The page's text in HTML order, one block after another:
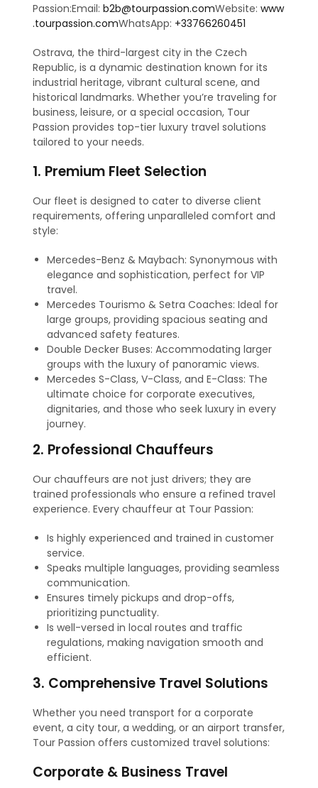
Passion:Email:b2b@tourpassion.comWebsite:www
.tourpassion.comWhatsApp: +33766260451
Ostrava, the third-largest city in the Czech
Republic, is a dynamic destination known for its
industrial heritage, vibrant cultural scene, and
historical landmarks. Whether you’re traveling for
business, leisure, or a special occasion, Tour
Passion provides top-tier luxury travel solutions
tailored to your needs.
1. Premium Fleet Selection
Our fleet is designed to cater to diverse client
requirements, offering unparalleled comfort and
style:
Mercedes-Benz & Maybach: Synonymous with
elegance and sophistication, perfect for VIP
travel.
Mercedes Tourismo & Setra Coaches: Ideal for
large groups, providing spacious seating and
advanced safety features.
Double Decker Buses: Accommodating larger
groups with the luxury of panoramic views.
Mercedes S-Class, V-Class, and E-Class: The
ultimate choice for corporate executives,
dignitaries, and those who seek luxury in every
journey.
2. Professional Chauffeurs
Our chauffeurs are not just drivers; they are
trained professionals who ensure a refined travel
experience. Every chauffeur at Tour Passion:
Is highly experienced and trained in customer
service.
Speaks multiple languages, providing seamless
communication.
Ensures timely pickups and drop-offs,
prioritizing punctuality.
Is well-versed in local routes and traffic
regulations, making navigation smooth and
efficient.
3. Comprehensive Travel Solutions
Whether you need transport for a corporate
event, a city tour, a wedding, or an airport transfer,
Tour Passion offers customized travel solutions:
Corporate & Business Travel